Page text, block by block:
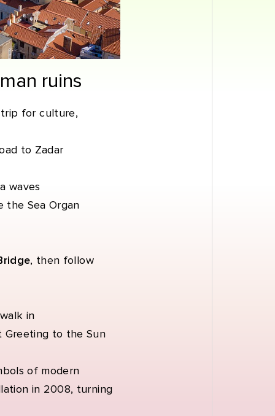
ruins
for culture,
to Zadar
waves
Sea Organ
, then follow
in
Greeting to the Sun
of modern
in 2008, turning